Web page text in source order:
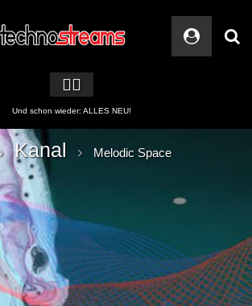
🏳️‍🌈
2 APPs für Techno Streams
Kanal Melodic Space